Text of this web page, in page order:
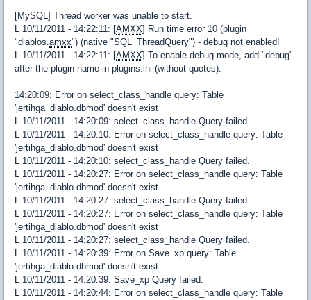
[MySQL] Thread worker was unable to start.
L 10/11/2011 - 14:22:11: [AMXX] Run time error 10 (plugin
"diablos.amxx") (native "SQL_ThreadQuery") - debug not enabled!
L 10/11/2011 - 14:22:11: [AMXX] To enable debug mode, add "debug"
after the plugin name in plugins.ini (without quotes).
14:20:09: Error on select_class_handle query: Table
'jertihga_diablo.dbmod' doesn't exist
L 10/11/2011 - 14:20:09: select_class_handle Query failed.
L 10/11/2011 - 14:20:10: Error on select_class_handle query: Table
'jertihga_diablo.dbmod' doesn't exist
L 10/11/2011 - 14:20:10: select_class_handle Query failed.
L 10/11/2011 - 14:20:27: Error on select_class_handle query: Table
'jertihga_diablo.dbmod' doesn't exist
L 10/11/2011 - 14:20:27: select_class_handle Query failed.
L 10/11/2011 - 14:20:27: Error on select_class_handle query: Table
'jertihga_diablo.dbmod' doesn't exist
L 10/11/2011 - 14:20:27: select_class_handle Query failed.
L 10/11/2011 - 14:20:39: Error on Save_xp query: Table
'jertihga_diablo.dbmod' doesn't exist
L 10/11/2011 - 14:20:39: Save_xp Query failed.
L 10/11/2011 - 14:20:44: Error on select_class_handle query: Table